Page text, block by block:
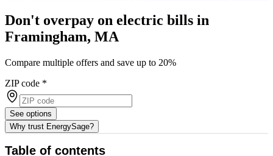
Don't overpay on electric bills in
Framingham, MA
Compare multiple offers and save up to 20%
ZIP code *
See options
Why trust EnergySage?
Table of contents